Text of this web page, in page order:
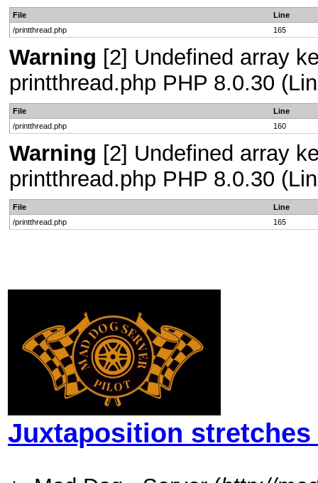
File
Line
/printthread.php
165
Warning [2] Undefined array
printthread.php PHP 8.0.30
File
Line
/printthread.php
160
Warning [2] Undefined array
printthread.php PHP 8.0.30
File
Line
/printthread.php
165
Juxtaposition